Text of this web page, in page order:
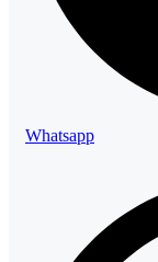
Whatsapp